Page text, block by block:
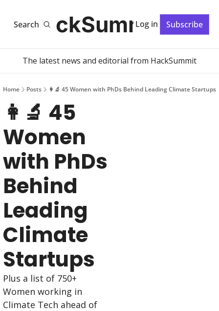
SearchHackSummit
Log in Subscribe
The latest news and editorial from HackSummit
Home Posts 👩‍🔬 45 Women with PhDs Behind Leading Climate Startups
👩‍🔬 45
Women
with PhDs
Behind
Leading
Climate
Startups
Plus a list of 750+
Women working in
Climate Tech ahead of